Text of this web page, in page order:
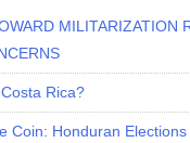
MILITARIZATION
Rica?
Coin: Honduran Elections